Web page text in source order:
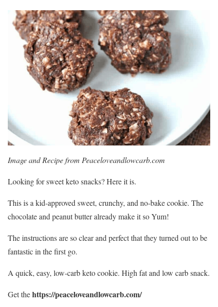
Image and Recipe from Peaceloveandlowcarb.com
Looking for sweet keto snacks? Here it is.
This is a kid-approved sweet, crunchy, and no-bake cookie. The
chocolate and peanut butter already make it so Yum!
The instructions are so clear and perfect that they turned out to be
fantastic in the first go.
A quick, easy, low-carb keto cookie. High fat and low carb snack.
Get thehttps://peaceloveandlowcarb.com/